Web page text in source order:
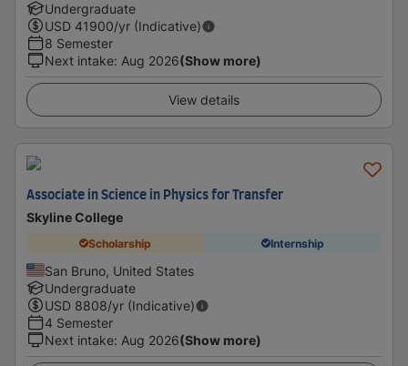
Undergraduate
USD 41900/yr (Indicative)
8 Semester
Next intake: Aug 2026(Show more)
View details
Associate in Science in Physics for Transfer
Skyline College
Scholarship Internship
San Bruno, United States
Undergraduate
USD 8808/yr (Indicative)
4 Semester
Next intake: Aug 2026(Show more)